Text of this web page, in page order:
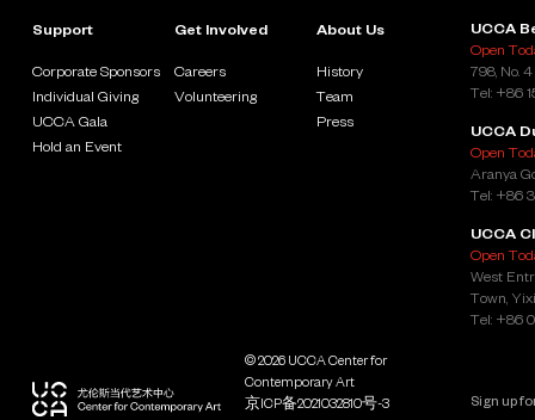
complicity in our age of super-scale land reclamation and
other anthropocentric environmental interventions. It is the
curators’ hope that the collective effort of the exhibition may
help us begin to imagine alternative epistemological
frameworks and new networks of solidarity from which to face
deteriorating ecosystems and an unsteady future.
“Liquid Ground” is co-presented by UCCA and Para Site.
Exclusive wall solutions support is provided by Dulux and
Genelec contributed exclusive audio equipment and technical
support. Gratitude to the members of UCCA Foundation
Lead Partner Aranya, Lead Art Book Partner DIOR, Presenting
Partners Bloomberg, Voyage Group, and Yinyi Biotech, and
Supporting Partners Barco, Dulux, and Genelec for their
Support
Corporate Sponsors
Individual Giving
UCCA Gala
Hold an Event
Get Involved
Careers
Volunteering
About Us
History
Team
Press
UCCA
Open
798, No.
Tel: +86
UCCA
Open
Aranya
Tel: +86
UCCA
Open
West
Town,
Tel: +86
© 2026 UCCA Center for
Contemporary Art
京ICP备2021032810号-3